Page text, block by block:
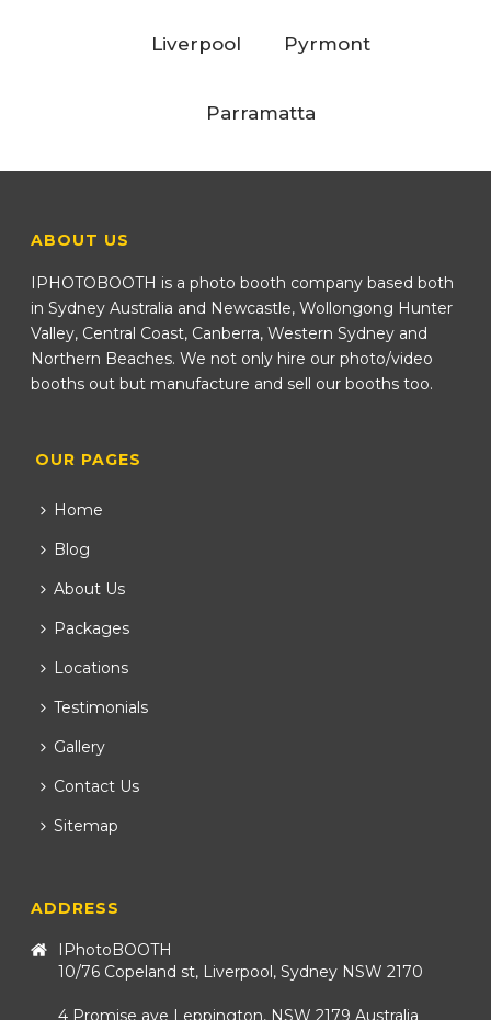
Liverpool Pyrmont
Parramatta
ABOUT US
IPHOTOBOOTH is a photo booth company based both
in Sydney Australia and Newcastle, Wollongong Hunter
Valley, Central Coast, Canberra, Western Sydney and
Northern Beaches. We not only hire our photo/video
booths out but manufacture and sell our booths too.
OUR PAGES
Home
Blog
About Us
Packages
Locations
Testimonials
Gallery
Contact Us
Sitemap
ADDRESS
IPhotoBOOTH
10/76 Copeland st, Liverpool, Sydney NSW 2170
4 Promise ave Leppington, NSW 2179 Australia